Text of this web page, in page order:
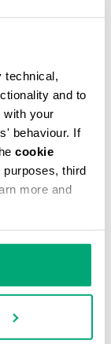
and to
with your
behaviour. If
cookie
third
more and
% OFF